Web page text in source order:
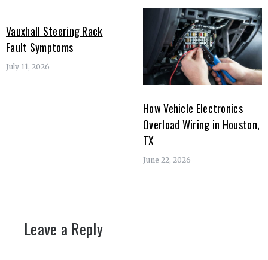
Vauxhall Steering Rack
Fault Symptoms
July 11, 2026
How Vehicle Electronics
Overload Wiring in Houston,
TX
June 22, 2026
Leave a Reply